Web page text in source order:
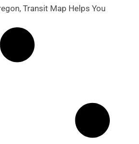
Transit Map Helps You